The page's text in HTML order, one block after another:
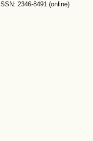
ISSN: 2346-8491 (online)